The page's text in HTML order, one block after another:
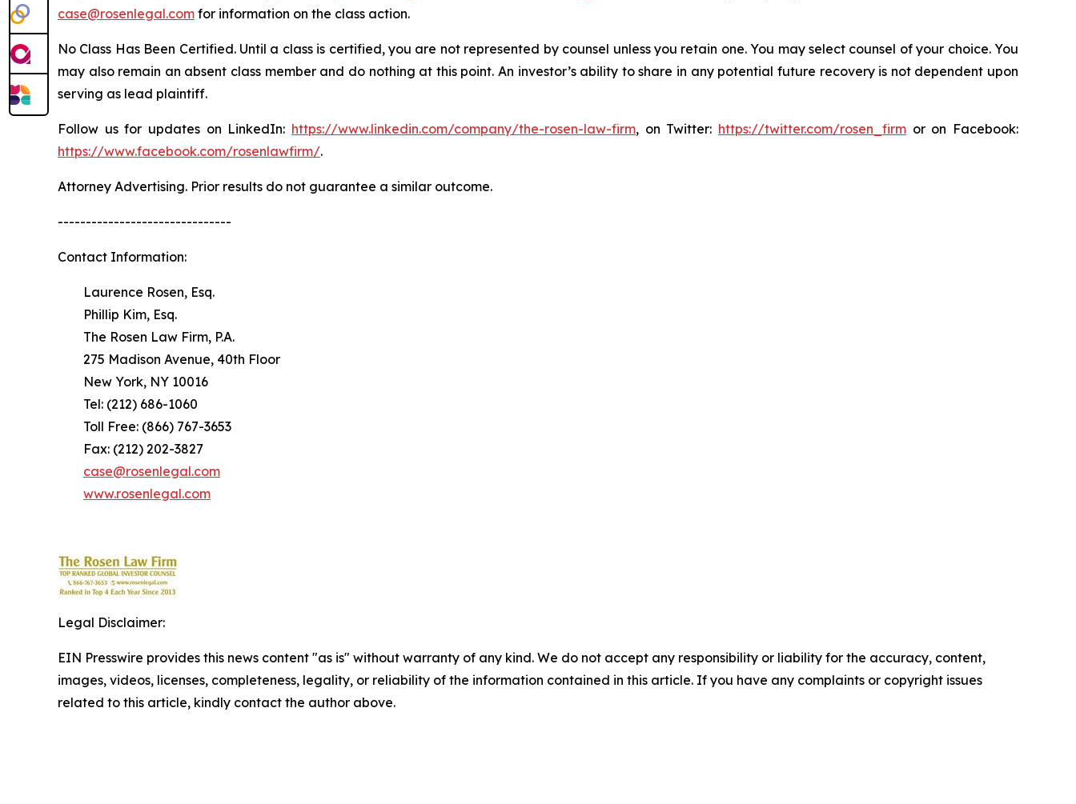
case@rosenlegal.com for information on the class action.
No Class Has Been Certified. Until a class is certified, you are not represented by counsel unless you retain one. You may select counsel of your choice. You
may also remain an absent class member and do nothing at this point. An investor’s ability to share in any potential future recovery is not dependent upon
serving as lead plaintiff.
Follow us for updates on LinkedIn: https://www.linkedin.com/company/the-rosen-law-firm, on Twitter: https://twitter.com/rosen_firm or on Facebook:
https://www.facebook.com/rosenlawfirm/.
Attorney Advertising. Prior results do not guarantee a similar outcome.
-------------------------------
Contact Information:
Laurence Rosen, Esq.
Phillip Kim, Esq.
The Rosen Law Firm, P.A.
275 Madison Avenue, 40th Floor
New York, NY 10016
Tel: (212) 686-1060
Toll Free: (866) 767-3653
Fax: (212) 202-3827
case@rosenlegal.com
www.rosenlegal.com
Legal Disclaimer:
EIN Presswire provides this news content "as is" without warranty of any kind. We do not accept any responsibility or liability for the accuracy, content,
images, videos, licenses, completeness, legality, or reliability of the information contained in this article. If you have any complaints or copyright issues
related to this article, kindly contact the author above.